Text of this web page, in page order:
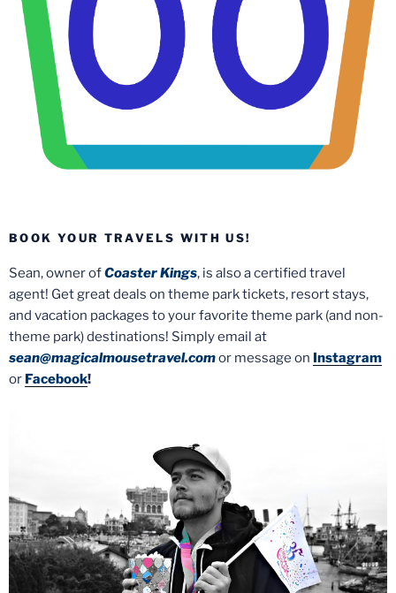
BOOK YOUR TRAVELS WITH US!
Sean, owner ofCoaster Kings, is also a certified travel
agent! Get great deals on theme park tickets, resort stays,
and vacation packages to your favorite theme park (and non-
theme park) destinations! Simply email at
sean@magicalmousetravel.comor message on Instagram
or Facebook!